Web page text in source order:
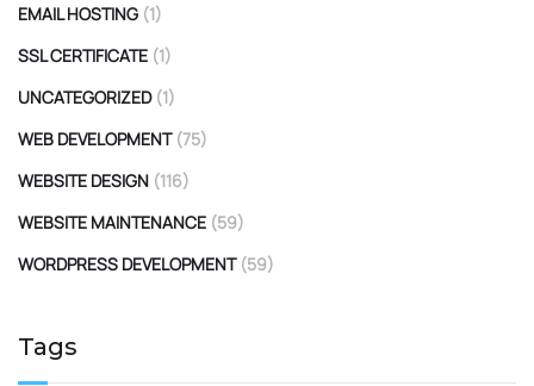
EMAIL HOSTING (1)
SSL CERTIFICATE (1)
UNCATEGORIZED (1)
WEB DEVELOPMENT (75)
WEBSITE DESIGN (116)
WEBSITE MAINTENANCE (59)
WORDPRESS DEVELOPMENT (59)
Tags